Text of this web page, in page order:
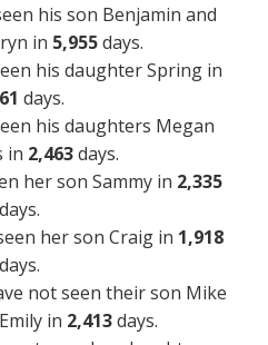
his son Benjamin and
in 5,955days.
his daughter Spring in
days.
his daughters Megan
in 2,463days.
her son Sammy in 2,335
days.
her son Craig in 1,918
days.
not seen their son Mike
in 2,413days.